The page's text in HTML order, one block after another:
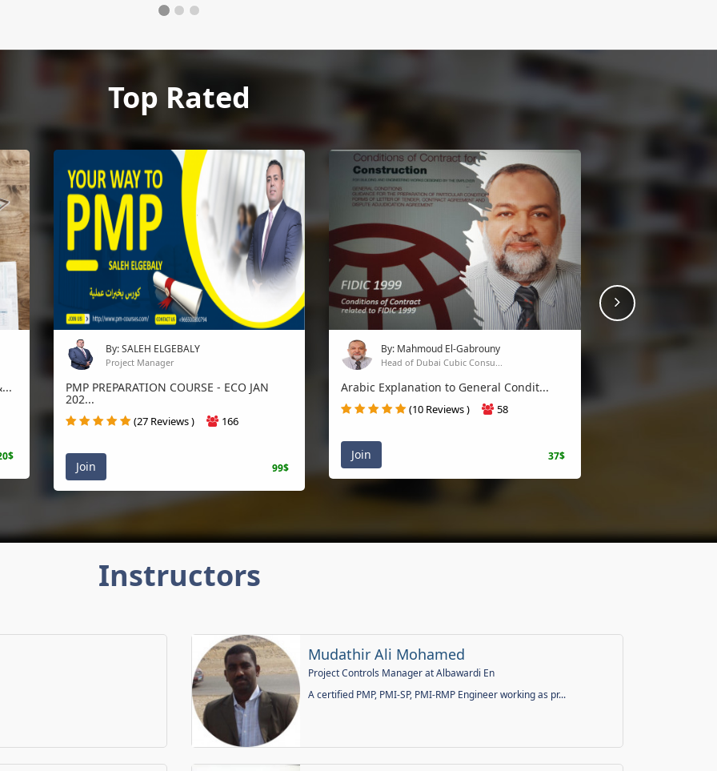
Top Rated
By: SALEH ELGEBALY
Project Manager
PMP PREPARATION COURSE - ECO JAN
202...
(27 Reviews ) 166
Join 99$
By: Mahmoud El-Gabrouny
Head of Dubai Cubic Consu...
Arabic Explanation to General Condit...
(10 Reviews ) 58
Join 37$
Next
Instructors
Mudathir Ali Mohamed
Project Controls Manager at Albawardi En
A certified PMP, PMI-SP, PMI-RMP Engineer working as pr...